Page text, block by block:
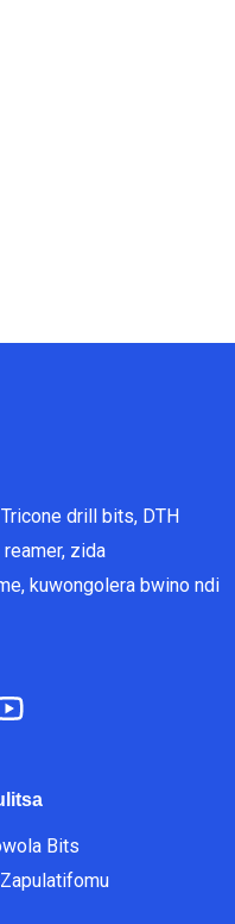
drill bits, DTH
zida
kuwongolera bwino ndi
Bits